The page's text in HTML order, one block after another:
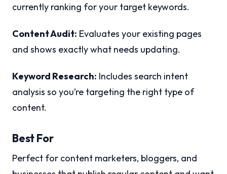
currently ranking for your target keywords.
Content Audit: Evaluates your existing pages
and shows exactly what needs updating.
Keyword Research: Includes search intent
analysis so you’re targeting the right type of
content.
Best For
Perfect for content marketers, bloggers, and